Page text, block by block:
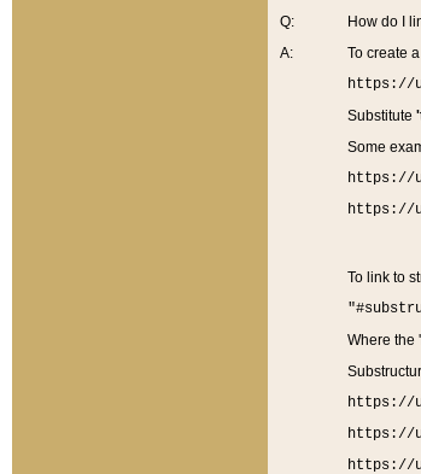
Q:
A:
How do I
To create
https://
Substitute
Some
https://
https://
To link to
Where the
https://
https://
https://